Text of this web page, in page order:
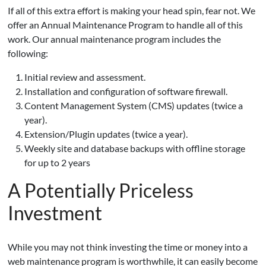
If all of this extra effort is making your head spin, fear not. We
offer an Annual Maintenance Program to handle all of this
work. Our annual maintenance program includes the
following:
Initial review and assessment.
Installation and configuration of software firewall.
Content Management System (CMS) updates (twice a
year).
Extension/Plugin updates (twice a year).
Weekly site and database backups with offline storage
for up to 2 years
A Potentially Priceless
Investment
While you may not think investing the time or money into a
web maintenance program is worthwhile, it can easily become